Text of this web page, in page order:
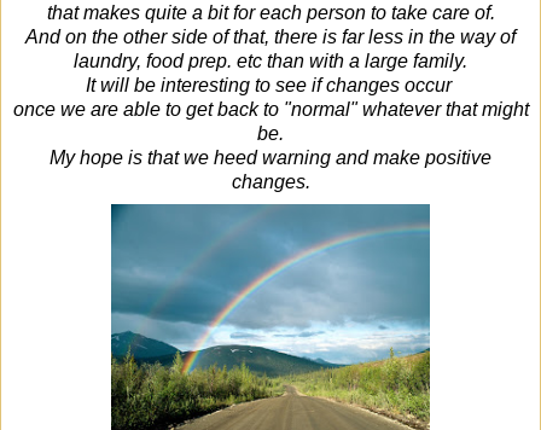
that makes quite a bit for each person to take care of.
And on the other side of that, there is far less in the way of
laundry, food prep. etc than with a large family.
It will be interesting to see if changes occur
once we are able to get back to "normal" whatever that might
be.
My hope is that we heed warning and make positive
changes.